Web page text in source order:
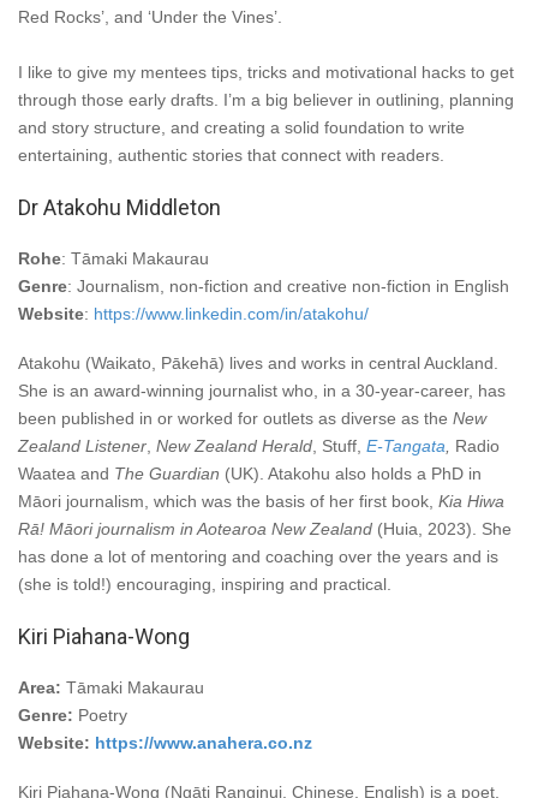
Red Rocks’, and ‘Under the Vines’.
I like to give my mentees tips, tricks and motivational hacks to get
through those early drafts. I’m a big believer in outlining, planning
and story structure, and creating a solid foundation to write
entertaining, authentic stories that connect with readers.
Dr Atakohu Middleton
Rohe: Tāmaki Makaurau
Genre: Journalism, non-fiction and creative non-fiction in English
Website: https://www.linkedin.com/in/atakohu/
Atakohu (Waikato, Pākehā) lives and works in central Auckland.
She is an award-winning journalist who, in a 30-year-career, has
been published in or worked for outlets as diverse as the New
Zealand Listener New Zealand Herald , Stuff, E-Tangata
Radio
Waatea and The Guardian (UK). Atakohu also holds a PhD in
Māori journalism, which was the basis of her first book, Kia Hiwa
Rā! Māori journalism in Aotearoa New Zealand (Huia, 2023). She
has done a lot of mentoring and coaching over the years and is
(she is told!) encouraging, inspiring and practical.
Kiri Piahana-Wong
Area: Tāmaki Makaurau
Genre: Poetry
Website: https://www.anahera.co.nz
Kiri Piahana-Wong (Ngāti Ranginui, Chinese, English) is a poet,